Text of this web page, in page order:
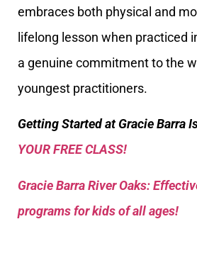
embraces both physical and
lifelong lesson when practiced
a genuine commitment to the
youngest practitioners.
Getting Started at Gracie Barra
YOUR FREE CLASS!
Gracie Barra River Oaks:
programs for kids of all ages!